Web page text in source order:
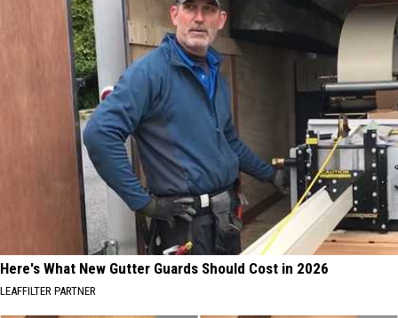
Here's What New Gutter Guards Should Cost in 2026
LEAFFILTER PARTNER